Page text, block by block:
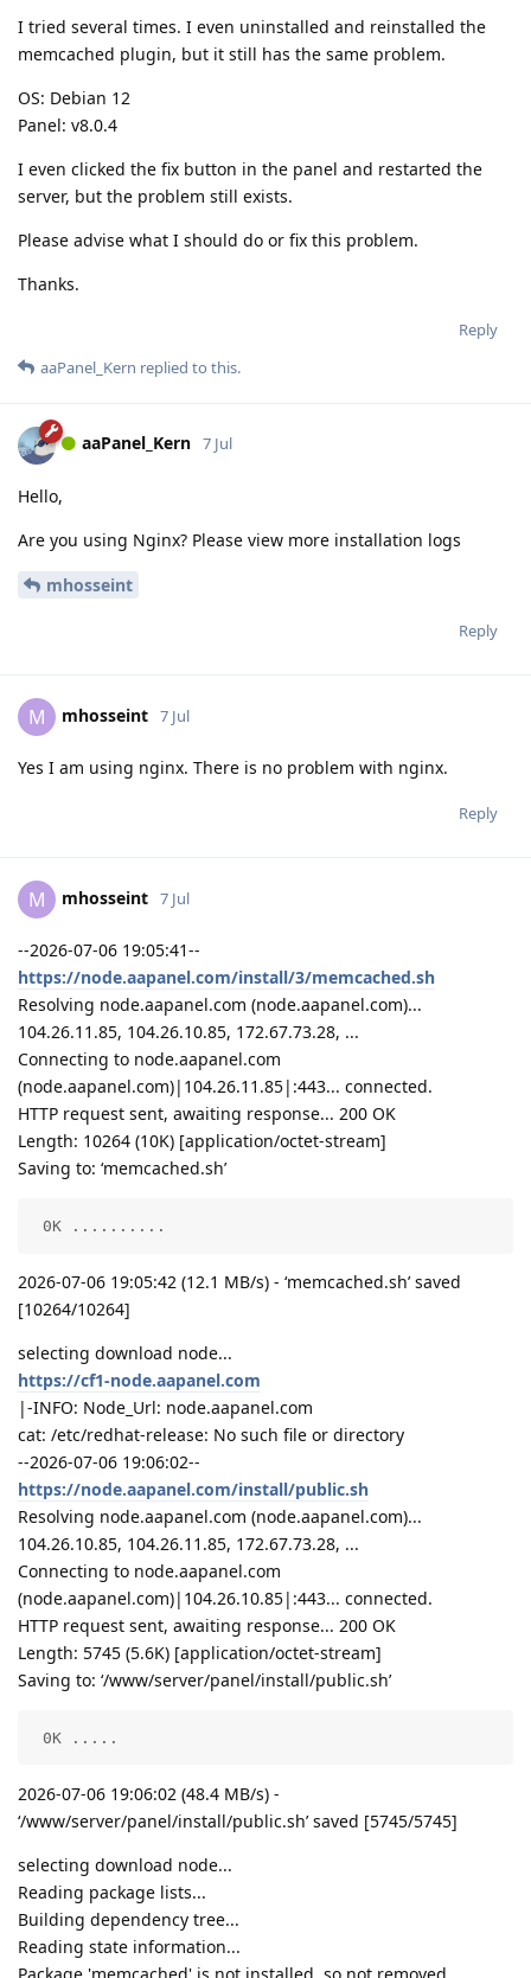
I tried several times. I even uninstalled and reinstalled the
memcached plugin, but it still has the same problem.
OS: Debian 12
Panel: v8.0.4
I even clicked the fix button in the panel and restarted the
server, but the problem still exists.
Please advise what I should do or fix this problem.
Thanks.
Reply
aaPanel_Kern replied to this.
aaPanel_Kern 7 Jul
Hello,
Are you using Nginx? Please view more installation logs
mhosseint
Reply
M mhosseint 7 Jul
Yes I am using nginx. There is no problem with nginx.
Reply
M mhosseint 7 Jul
--2026-07-06 19:05:41--
https://node.aapanel.com/install/3/memcached.sh
Resolving node.aapanel.com (node.aapanel.com)...
104.26.11.85, 104.26.10.85, 172.67.73.28, ...
Connecting to node.aapanel.com
(node.aapanel.com)|104.26.11.85|:443... connected.
HTTP request sent, awaiting response... 200 OK
Length: 10264 (10K) [application/octet-stream]
Saving to: ‘memcached.sh’
0K ..........
2026-07-06 19:05:42 (12.1 MB/s) - ‘memcached.sh’ saved
[10264/10264]
selecting download node...
https://cf1-node.aapanel.com
|-INFO: Node_Url: node.aapanel.com
cat: /etc/redhat-release: No such file or directory
--2026-07-06 19:06:02--
https://node.aapanel.com/install/public.sh
Resolving node.aapanel.com (node.aapanel.com)...
104.26.10.85, 104.26.11.85, 172.67.73.28, ...
Connecting to node.aapanel.com
(node.aapanel.com)|104.26.10.85|:443... connected.
HTTP request sent, awaiting response... 200 OK
Length: 5745 (5.6K) [application/octet-stream]
Saving to: ‘/www/server/panel/install/public.sh’
0K .....
2026-07-06 19:06:02 (48.4 MB/s) -
‘/www/server/panel/install/public.sh’ saved [5745/5745]
selecting download node...
Reading package lists...
Building dependency tree...
Reading state information...